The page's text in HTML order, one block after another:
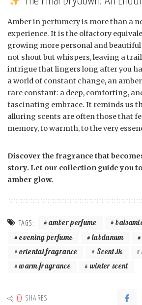
Amber in perfumery is more than a
experience. It is the olfactory
growing more personal and
not shout but whispers, leaving a
intrigue that lingers long after you
a world of constant change, an
rare constant: a deep, comforting,
fascinating embrace. It reminds us
alluring scents are often those that
memory, to warmth, to the very
Discover the fragrance that
story. Let our collection guide you
amber glow.
TAGS: amber perfume
evening perfume
labdanum
oriental fragrance
Scent.lk
warm fragrance
winter scent
0 SHARES